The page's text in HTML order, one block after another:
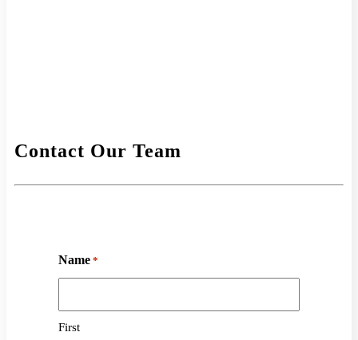
Contact Our Team
Name *
First